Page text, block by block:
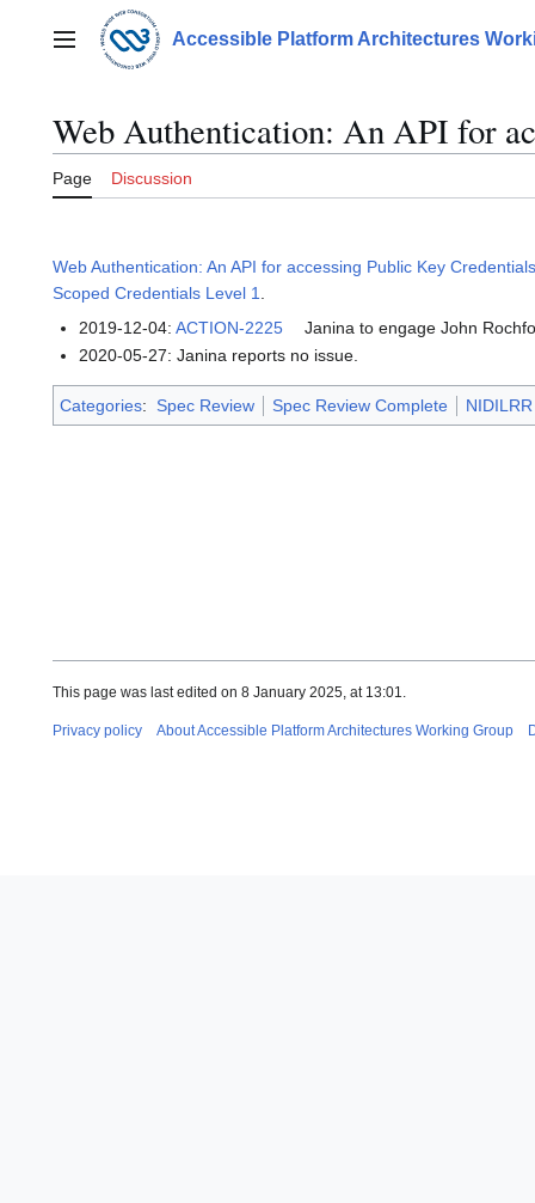
contentMain menu Accessible Platform Architectures
Web Authentication: An API for
Page Discussion
Web Authentication: An API for accessing Public Key
Scoped Credentials Level 1
2019-12-04:ACTION-2225
Janina to engage John
2020-05-27: Janina reports no issue.
Categories: Spec Review Spec Review Complete
This page was last edited on 8 January 2025, at 13:01.
Privacy policy About Accessible Platform Architectures Working Group